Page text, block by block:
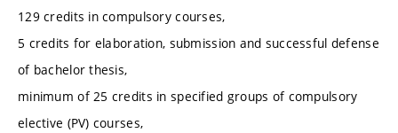
129 credits in compulsory courses,
5 credits for elaboration, submission and successful defense
of bachelor thesis,
minimum of 25 credits in specified groups of compulsory
elective (PV) courses,